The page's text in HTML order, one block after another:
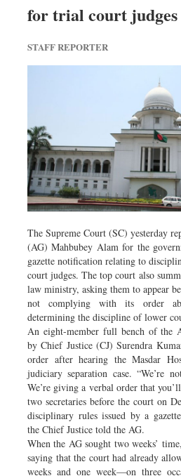
Dhakalive
Nationwide
for trial court judges
STAFF REPORTER
The Supreme Court (SC) yesterday
(AG) Mahbubey Alam for the
gazette notification relating to
court judges. The top court also
law ministry, asking them to appear
not complying with its order
determining the discipline of lower
An eight-member full bench of the
by Chief Justice (CJ) Surendra
order after hearing the Masdar
judiciary separation case. “We’re
We’re giving a verbal order that
two secretaries before the court on
disciplinary rules issued by a
the Chief Justice told the AG.
When the AG sought two weeks’
saying that the court had already
weeks and one week—on three